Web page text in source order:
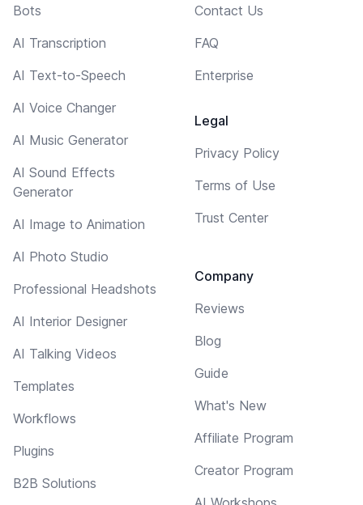
Bots
AI Transcription
AI Text-to-Speech
AI Voice Changer
AI Music Generator
AI Sound Effects
Generator
AI Image to Animation
AI Photo Studio
Professional Headshots
AI Interior Designer
AI Talking Videos
Templates
Workflows
Plugins
B2B Solutions
Contact Us
FAQ
Enterprise
Legal
Privacy Policy
Terms of Use
Trust Center
Company
Reviews
Blog
Guide
What's New
Affiliate Program
Creator Program